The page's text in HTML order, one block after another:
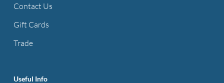
Contact Us
Gift Cards
Trade
Useful Info